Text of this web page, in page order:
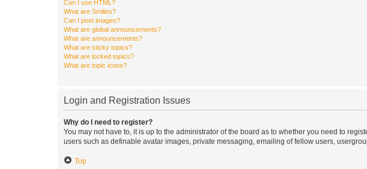
Can I use HTML?
What are Smilies?
Can I post images?
What are global announcements?
What are announcements?
What are sticky topics?
What are locked topics?
What are topic icons?
Login and Registration Issues
Why do I need to register?
You may not have to, it is up to the administrator of the board as to whether you need to
users such as definable avatar images, private messaging, emailing of fellow users,
Top